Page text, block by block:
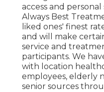
access and
Always Best
liked ones' finest
and will make
service and
participants. We
with location
employees, elderly
senior sources